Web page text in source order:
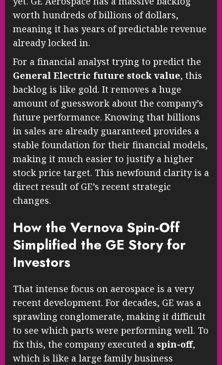
worth hundreds of billions of dollars,
meaning it has years of predictable revenue
already locked in.
For a financial analyst trying to predict the
General Electric future stock value, this
backlog is like gold. It removes a huge
amount of guesswork about the company’s
future performance. Knowing that billions
in sales are already guaranteed provides a
stable foundation for their financial models,
making it much easier to justify a higher
stock price target. This newfound clarity is a
direct result of GE’s recent strategic
changes.
How the Vernova Spin-Off
Simplified the GE Story for
Investors
That intense focus on aerospace is a very
recent development. For decades, GE was a
sprawling conglomerate, making it difficult
to see which parts were performing well. To
fix this, the company executed a spin-off,
which is like a large family business